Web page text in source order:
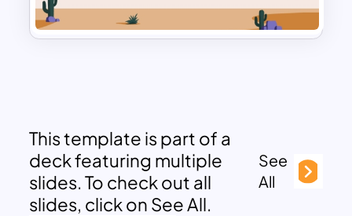
This template is part of a
deck featuring multiple
slides. To check out all
slides, click on See All.
See
All